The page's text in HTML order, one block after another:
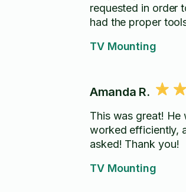
requested in order
had the proper
and worked very
TV Mounting
Amanda R.
This was great! He
worked efficiently,
asked! Thank you!
TV Mounting